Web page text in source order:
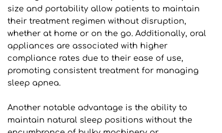
size and portability allow patients to maintain
their treatment regimen without disruption,
whether at home or on the go. Additionally, oral
appliances are associated with higher
compliance rates due to their ease of use,
promoting consistent treatment for managing
sleep apnea.
Another notable advantage is the ability to
maintain natural sleep positions without the